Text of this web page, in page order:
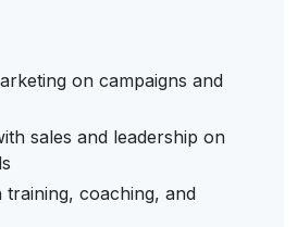
on campaigns and
sales and leadership on
training, coaching, and